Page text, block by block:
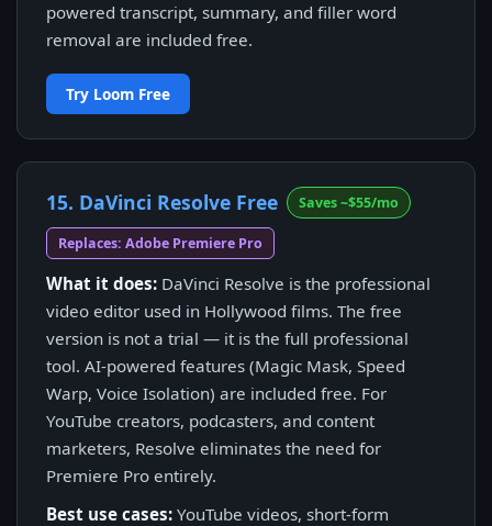
powered transcript, summary, and filler word
removal are included free.
Try Loom Free
15. DaVinci Resolve Free Saves ~$55/mo
Replaces: Adobe Premiere Pro
What it does: DaVinci Resolve is the professional
video editor used in Hollywood films. The free
version is not a trial — it is the full professional
tool. AI-powered features (Magic Mask, Speed
Warp, Voice Isolation) are included free. For
YouTube creators, podcasters, and content
marketers, Resolve eliminates the need for
Premiere Pro entirely.
Best use cases: YouTube videos, short-form